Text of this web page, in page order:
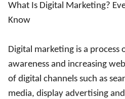
What Is Digital Marketing?
Know
Digital marketing is a process
awareness and increasing
of digital channels such as
media, display advertising